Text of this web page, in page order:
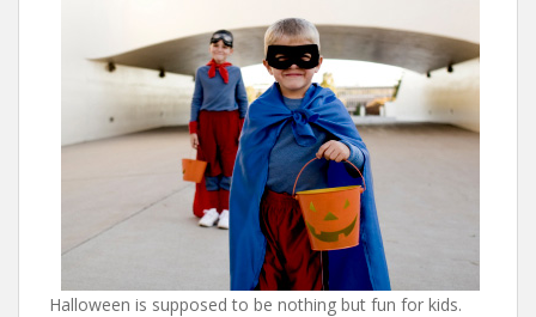
Halloween is supposed to be nothing but fun for kids.